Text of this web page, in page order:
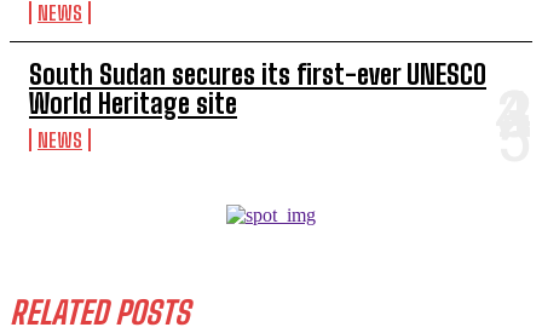
NEWS
South Sudan secures its first-ever UNESCO
World Heritage site
NEWS
RELATED POSTS